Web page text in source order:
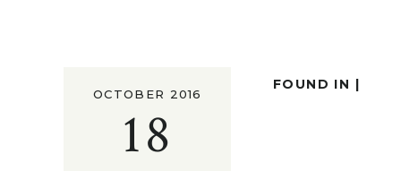
18
OCTOBER 2016
FOUND IN |